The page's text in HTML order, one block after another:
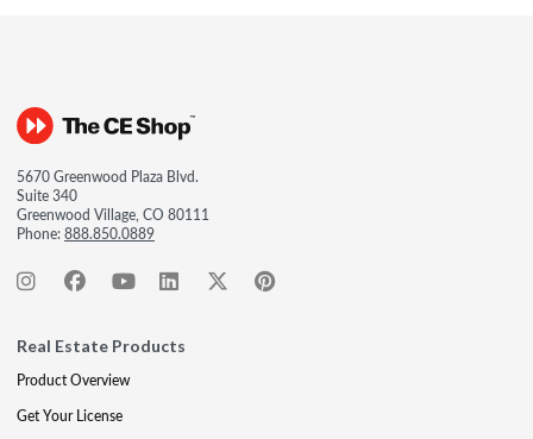
5670 Greenwood Plaza Blvd.
Suite 340
Greenwood Village, CO 80111
Phone:888.850.0889
Real Estate Products
Product Overview
Get Your License